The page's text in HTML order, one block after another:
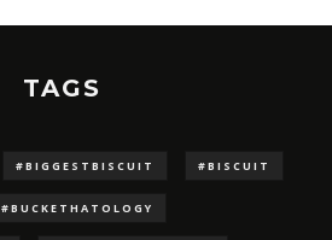
TAGS
#BIGGESTBISCUIT #BISCUIT
#BUCKETHATOLOGY